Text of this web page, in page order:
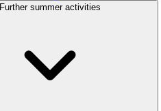
Further summer activities